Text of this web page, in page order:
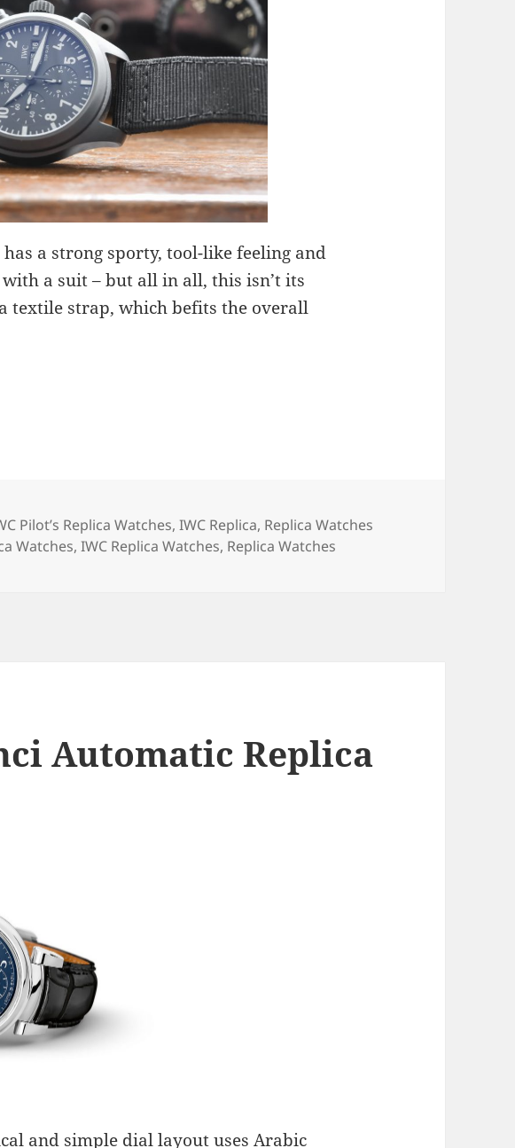
has a strong sporty, tool-like feeling and
a suit – but all in all, this isn’t its
textile strap, which befits the overall
Pilot’s Replica Watches,IWC Replica, Replica Watches
Watches,IWC Replica Watches, Replica Watches
Automatic Replica
and simple dial layout uses Arabic